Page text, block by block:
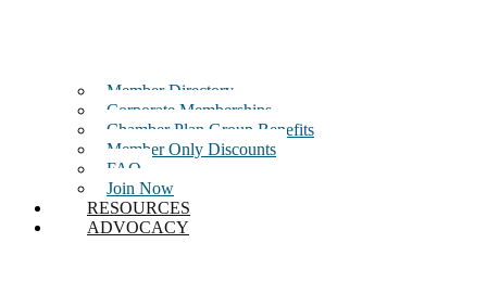
Member Directory
Corporate Memberships
Chamber Plan Group Benefits
Member Only Discounts
FAQ
Join Now
RESOURCES
ADVOCACY